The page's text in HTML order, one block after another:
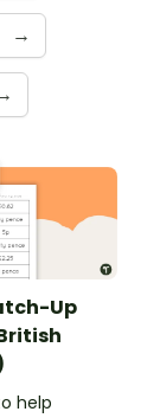
→
Up
help